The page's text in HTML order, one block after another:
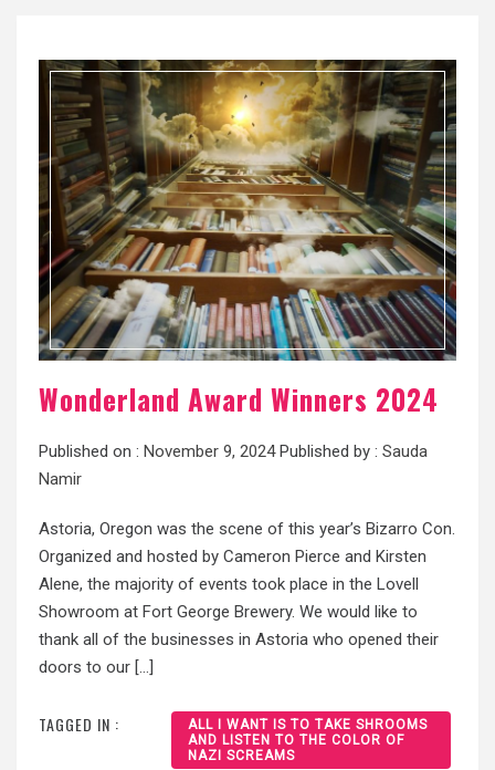
Wonderland Award Winners 2024
Published on : November 9, 2024Published by : Sauda
Namir
Astoria, Oregon was the scene of this year’s Bizarro Con.
Organized and hosted by Cameron Pierce and Kirsten
Alene, the majority of events took place in the Lovell
Showroom at Fort George Brewery. We would like to
thank all of the businesses in Astoria who opened their
doors to our […]
TAGGED IN :
ALL I WANT IS TO TAKE SHROOMS
AND LISTEN TO THE COLOR OF
NAZI SCREAMS